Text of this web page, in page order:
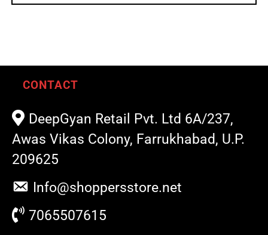
CONTACT
DeepGyan Retail Pvt. Ltd 6A/237,
Awas Vikas Colony, Farrukhabad, U.P.
209625
Info@shoppersstore.net
7065507615